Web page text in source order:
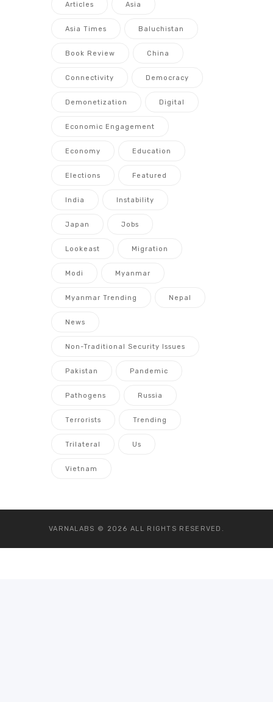
Articles Asia
Asia Times Baluchistan
Book Review China
Connectivity Democracy
Demonetization Digital
Economic Engagement
Economy Education
Elections Featured
India Instability
Japan Jobs
Lookeast Migration
Modi Myanmar
Myanmar Trending Nepal
News
Non-Traditional Security Issues
Pakistan Pandemic
Pathogens Russia
Terrorists Trending
Trilateral Us
Vietnam
VARNALABS © 2026 ALL RIGHTS RESERVED.